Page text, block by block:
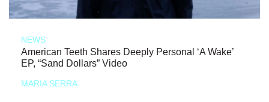
NEWS
American Teeth Shares Deeply Personal ‘A Wake’
EP, “Sand Dollars” Video
MARIA SERRA